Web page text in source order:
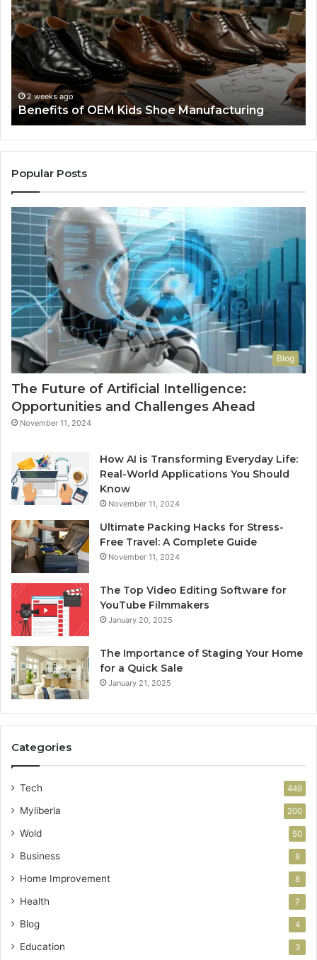
OEM
Kids
Shoe
Manufacturing
2 weeks ago
Benefits of OEM Kids Shoe Manufacturing
a
So
a
Popular Posts
Blog
The Future of Artificial Intelligence:
Opportunities and Challenges Ahead
November 11, 2024
How AI is Transforming Everyday Life:
Real-World Applications You Should
Know
November 11, 2024
Ultimate Packing Hacks for Stress-
Free Travel: A Complete Guide
November 11, 2024
The Top Video Editing Software for
YouTube Filmmakers
January 20, 2025
The Importance of Staging Your Home
for a Quick Sale
January 21, 2025
Categories
Tech 449
Myliberla 200
Wold 50
Business 8
Home Improvement 8
Health 7
Blog 4
Education 3